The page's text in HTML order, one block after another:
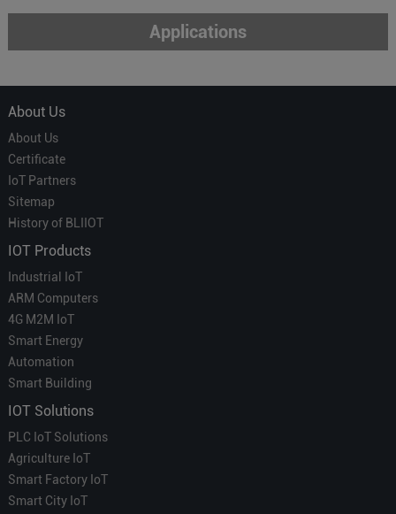
Applications
About Us
About Us
Certificate
IoT Partners
Sitemap
History of BLIIOT
IOT Products
Industrial IoT
ARM Computers
4G M2M IoT
Smart Energy
Automation
Smart Building
IOT Solutions
PLC IoT Solutions
Agriculture IoT
Smart Factory IoT
Smart City IoT